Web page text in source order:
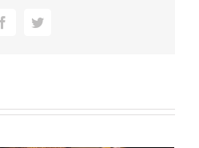
FacebookTwitter